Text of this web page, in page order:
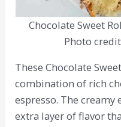
Chocolate Sweet
Photo
These Chocolate
combination of rich
espresso. The creamy
extra layer of flavor